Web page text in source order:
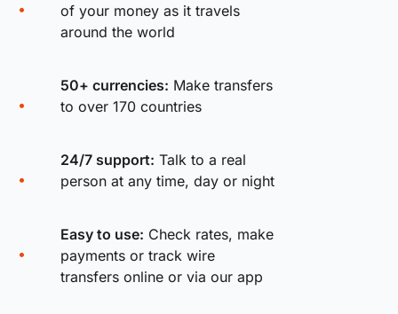
of your money as it travels
around the world
50+ currencies: Make transfers
to over 170 countries
24/7 support: Talk to a real
person at any time, day or night
Easy to use: Check rates, make
payments or track wire
transfers online or via our app